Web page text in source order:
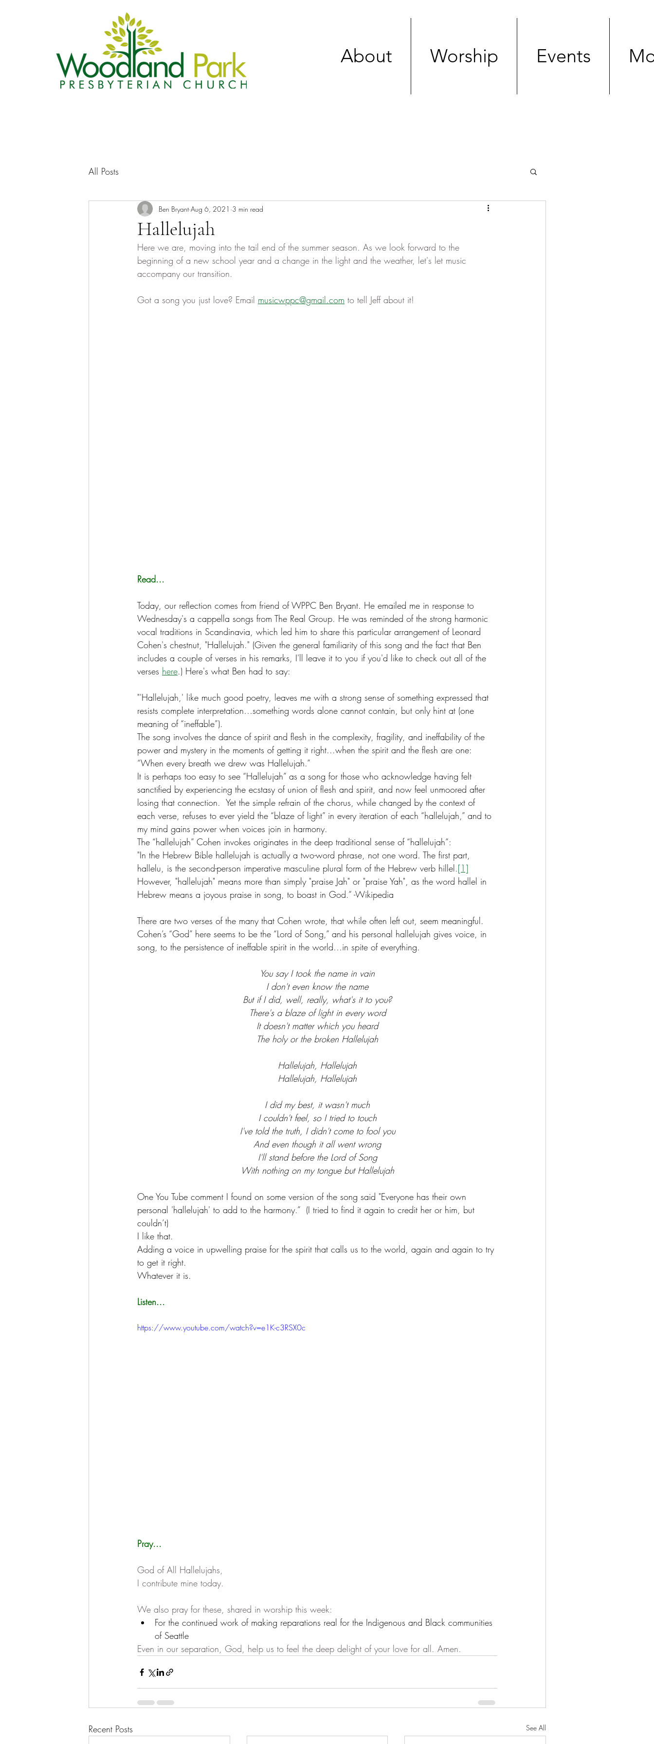
About Worship Events
All Posts
Hallelujah
Ben Bryant Aug 6, 2021 3 min read
Here we are, moving into the tail end of the summer season. As we look forward to the
beginning of a new school year and a change in the light and the weather, let's let music
accompany our transition.
Got a song you just love? Email musicwppc@gmail.com to tell Jeff about it!
Read...
Today, our reflection comes from friend of WPPC Ben Bryant. He emailed me in response to
Wednesday's a cappella songs from The Real Group. He was reminded of the strong harmonic
vocal traditions in Scandinavia, which led him to share this particular arrangement of Leonard
Cohen's chestnut, "Hallelujah." (Given the general familiarity of this song and the fact that Ben
includes a couple of verses in his remarks, I'll leave it to you if you'd like to check out all of the
verses here.) Here's what Ben had to say:
"'Hallelujah,' like much good poetry, leaves me with a strong sense of something expressed that
resists complete interpretation…something words alone cannot contain, but only hint at (one
meaning of “ineffable”).
The song involves the dance of spirit and flesh in the complexity, fragility, and ineffability of the
power and mystery in the moments of getting it right...when the spirit and the flesh are one:
“When every breath we drew was Hallelujah.”
It is perhaps too easy to see “Hallelujah” as a song for those who acknowledge having felt
sanctified by experiencing the ecstasy of union of flesh and spirit, and now feel unmoored after
losing that connection.  Yet the simple refrain of the chorus, while changed by the context of
each verse, refuses to ever yield the “blaze of light” in every iteration of each “hallelujah,” and to
my mind gains power when voices join in harmony.
The “hallelujah” Cohen invokes originates in the deep traditional sense of “hallelujah”:
"In the Hebrew Bible hallelujah is actually a two-word phrase, not one word. The first part,
hallelu, is the second-person imperative masculine plural form of the Hebrew verb hillel.[1]
However, "hallelujah" means more than simply "praise Jah" or "praise Yah", as the word hallel in
Hebrew means a joyous praise in song, to boast in God.” -Wikipedia
There are two verses of the many that Cohen wrote, that while often left out, seem meaningful.
Cohen’s “God” here seems to be the “Lord of Song,” and his personal hallelujah gives voice, in
song, to the persistence of ineffable spirit in the world…in spite of everything.
You say I took the name in vain
I don't even know the name
But if I did, well, really, what's it to you?
There's a blaze of light in every word
It doesn't matter which you heard
The holy or the broken Hallelujah
Hallelujah, Hallelujah
Hallelujah, Hallelujah
I did my best, it wasn't much
I couldn't feel, so I tried to touch
I've told the truth, I didn't come to fool you
And even though it all went wrong
I'll stand before the Lord of Song
With nothing on my tongue but Hallelujah
One You Tube comment I found on some version of the song said "Everyone has their own
personal 'hallelujah' to add to the harmony.”  (I tried to find it again to credit her or him, but
couldn’t)
I like that.
Adding a voice in upwelling praise for the spirit that calls us to the world, again and again to try
to get it right.
Whatever it is.
Listen...
https://www.youtube.com/watch?v=e1K-c3RSX0c
Pray...
God of All Hallelujahs,
I contribute mine today.
We also pray for these, shared in worship this week:
For the continued work of making reparations real for the Indigenous and Black communities
of Seattle
Even in our separation, God, help us to feel the deep delight of your love for all. Amen.
Recent Posts See All